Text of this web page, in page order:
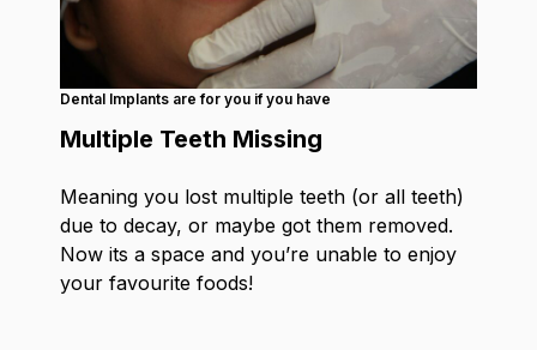
Dental Implants are for you if you have
Multiple Teeth Missing
Meaning you lost multiple teeth (or all teeth)
due to decay, or maybe got them removed.
Now its a space and you’re unable to enjoy
your favourite foods!